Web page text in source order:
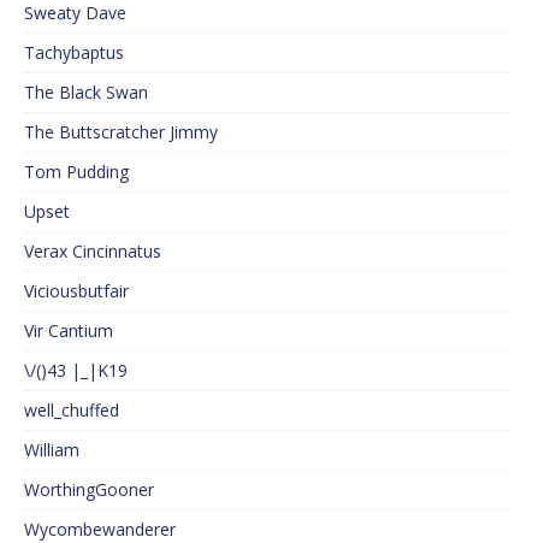
Sweaty Dave
Tachybaptus
The Black Swan
The Buttscratcher Jimmy
Tom Pudding
Upset
Verax Cincinnatus
Viciousbutfair
Vir Cantium
\/()43 |_|K19
well_chuffed
William
WorthingGooner
Wycombewanderer